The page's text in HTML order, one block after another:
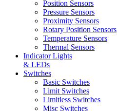
Position Sensors
Pressure Sensors
Proximity Sensors
Rotary Position Sensors
Temperature Sensors
Thermal Sensors
Indicator Lights
& LEDs
Switches
Basic Switches
Limit Switches
Limitless Switches
Misc Switches